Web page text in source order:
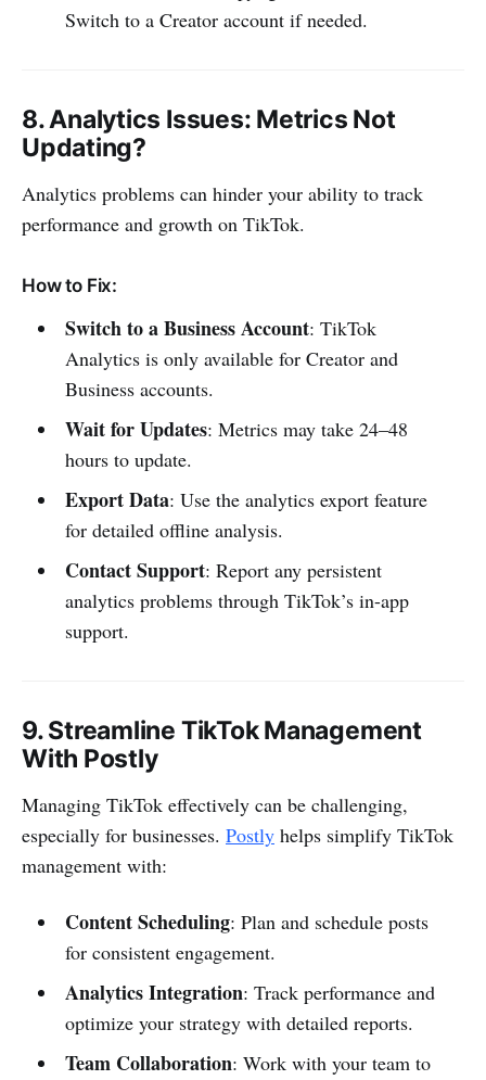
Switch to a Creator account if needed.
8.Analytics Issues: Metrics Not
Updating?
Analytics problems can hinder your ability to track
performance and growth on TikTok.
How to Fix:
Switch to a Business Account: TikTok
Analytics is only available for Creator and
Business accounts.
Wait for Updates: Metrics may take 24–48
hours to update.
Export Data: Use the analytics export feature
for detailed offline analysis.
Contact Support: Report any persistent
analytics problems through TikTok’s in-app
support.
9.Streamline TikTok Management
With Postly
Managing TikTok effectively can be challenging,
especially for businesses. Postly helps simplify TikTok
management with:
Content Scheduling: Plan and schedule posts
for consistent engagement.
Analytics Integration: Track performance and
optimize your strategy with detailed reports.
Team Collaboration: Work with your team to